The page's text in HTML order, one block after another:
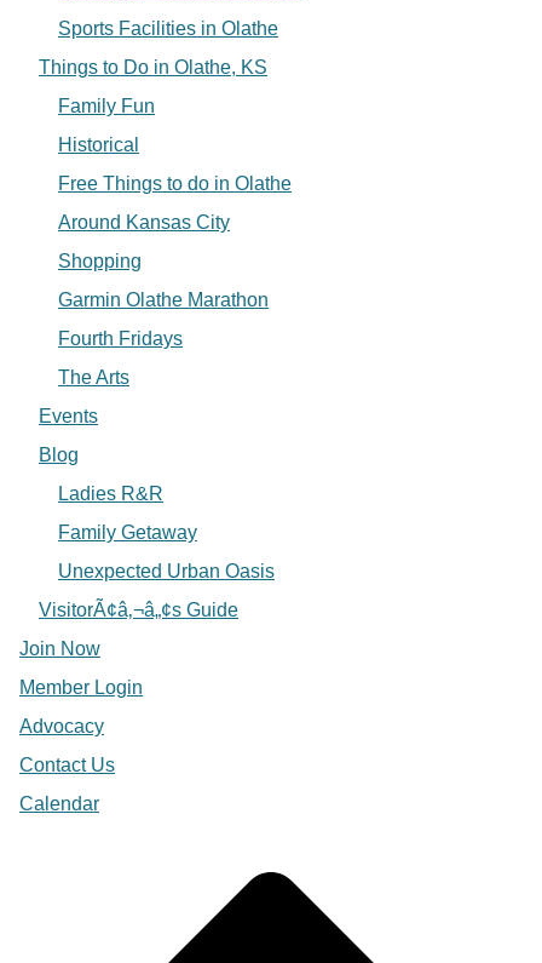
Sports Facilities in Olathe
Things to Do in Olathe, KS
Family Fun
Historical
Free Things to do in Olathe
Around Kansas City
Shopping
Garmin Olathe Marathon
Fourth Fridays
The Arts
Events
Blog
Ladies R&R
Family Getaway
Unexpected Urban Oasis
VisitorÃ¢â‚¬â„¢s Guide
Join Now
Member Login
Advocacy
Contact Us
Calendar